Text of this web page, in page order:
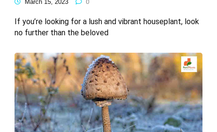
March 15, 2023 0
If you’re looking for a lush and vibrant houseplant, look
no further than the beloved